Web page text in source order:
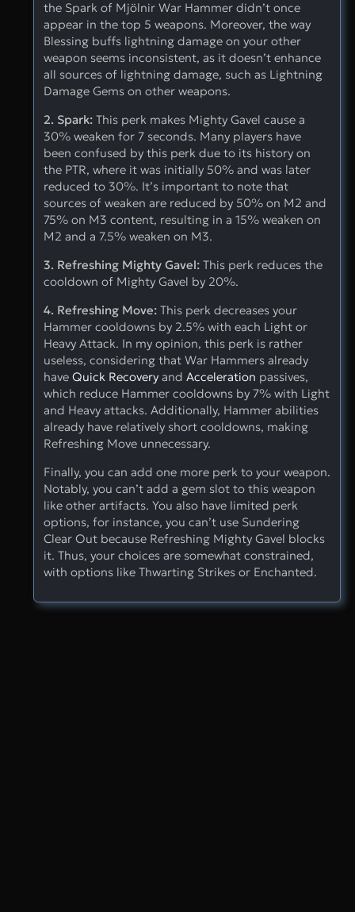
the Spark of Mjölnir War Hammer didn’t once
appear in the top 5 weapons. Moreover, the way
Blessing buffs lightning damage on your other
weapon seems inconsistent, as it doesn’t enhance
all sources of lightning damage, such as Lightning
Damage Gems on other weapons.
2. Spark: This perk makes Mighty Gavel cause a
30% weaken for 7 seconds. Many players have
been confused by this perk due to its history on
the PTR, where it was initially 50% and was later
reduced to 30%. It’s important to note that
sources of weaken are reduced by 50% on M2 and
75% on M3 content, resulting in a 15% weaken on
M2 and a 7.5% weaken on M3.
3. Refreshing Mighty Gavel: This perk reduces the
cooldown of Mighty Gavel by 20%.
4. Refreshing Move: This perk decreases your
Hammer cooldowns by 2.5% with each Light or
Heavy Attack. In my opinion, this perk is rather
useless, considering that War Hammers already
have Quick Recovery and Acceleration passives,
which reduce Hammer cooldowns by 7% with Light
and Heavy attacks. Additionally, Hammer abilities
already have relatively short cooldowns, making
Refreshing Move unnecessary.
Finally, you can add one more perk to your weapon.
Notably, you can’t add a gem slot to this weapon
like other artifacts. You also have limited perk
options, for instance, you can’t use Sundering
Clear Out because Refreshing Mighty Gavel blocks
it. Thus, your choices are somewhat constrained,
with options like Thwarting Strikes or Enchanted.